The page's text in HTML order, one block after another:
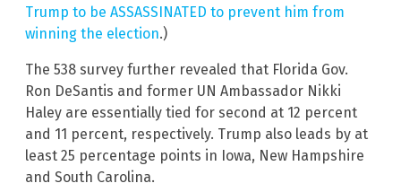
Trump to be ASSASSINATED to prevent him from
winning the election.)
The 538 survey further revealed that Florida Gov.
Ron DeSantis and former UN Ambassador Nikki
Haley are essentially tied for second at 12 percent
and 11 percent, respectively. Trump also leads by at
least 25 percentage points in Iowa, New Hampshire
and South Carolina.